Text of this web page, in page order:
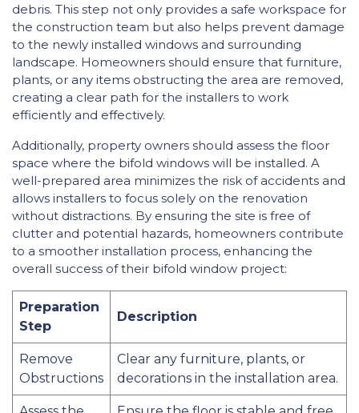
debris. This step not only provides a safe workspace for
the construction team but also helps prevent damage
to the newly installed windows and surrounding
landscape. Homeowners should ensure that furniture,
plants, or any items obstructing the area are removed,
creating a clear path for the installers to work
efficiently and effectively.
Additionally, property owners should assess the floor
space where the bifold windows will be installed. A
well-prepared area minimizes the risk of accidents and
allows installers to focus solely on the renovation
without distractions. By ensuring the site is free of
clutter and potential hazards, homeowners contribute
to a smoother installation process, enhancing the
overall success of their bifold window project:
Preparation
Step
Description
Remove
Obstructions
Clear any furniture, plants, or
decorations in the installation area.